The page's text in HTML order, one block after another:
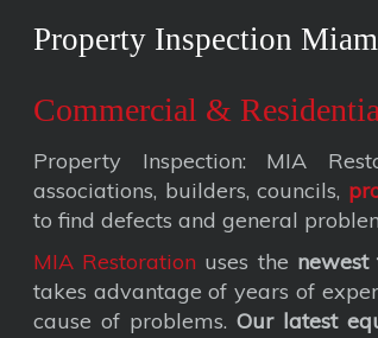
Property Inspection
Commercial &
Property Inspection: MIA
associations, builders, councils,
to find defects and general
MIA Restoration uses the newest
takes advantage of years of
cause of problems. Our latest